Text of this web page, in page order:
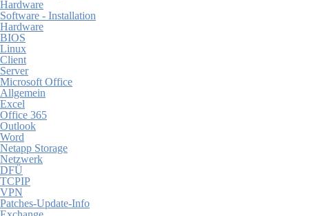
Hardware
Software - Installation
Hardware
BIOS
Linux
Client
Server
Microsoft Office
Allgemein
Excel
Office 365
Outlook
Word
Netapp Storage
Netzwerk
DFÜ
TCPIP
VPN
Patches-Update-Info